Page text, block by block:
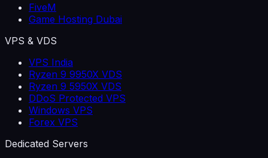
FiveM
Game Hosting Dubai
VPS & VDS
VPS India
Ryzen 9 9950X VDS
Ryzen 9 5950X VDS
DDoS Protected VPS
Windows VPS
Forex VPS
Dedicated Servers